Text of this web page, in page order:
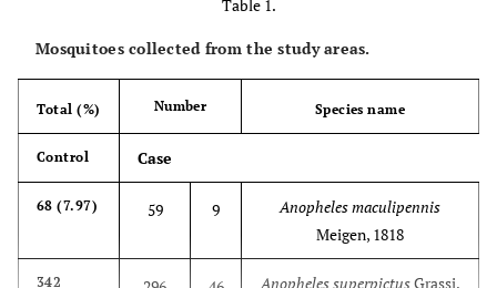
Table 1.
Mosquitoes collected from the study areas.
Total (%) Number Species name
Control Case
68 (7.97) 59 9
Anopheles maculipennis
Meigen, 1818
342
Anopheles superpictusGrassi,